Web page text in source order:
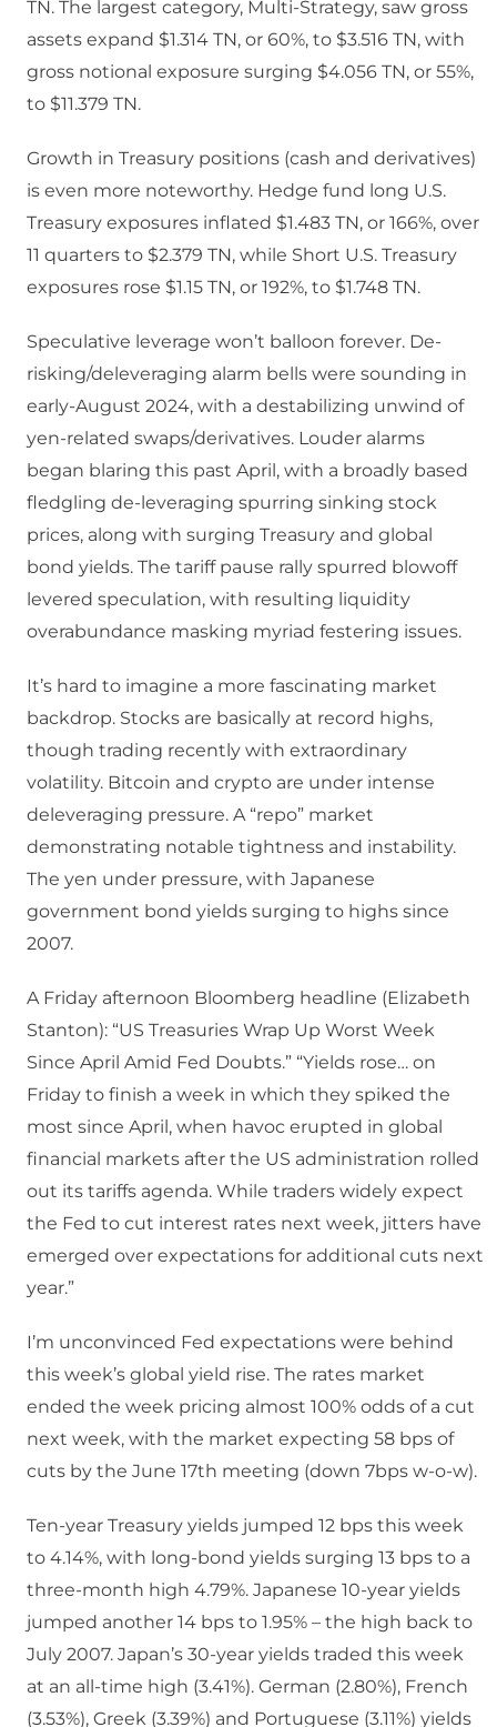
TN. The largest category, Multi-Strategy, saw gross
assets expand $1.314 TN, or 60%, to $3.516 TN, with
gross notional exposure surging $4.056 TN, or 55%,
to $11.379 TN.
Growth in Treasury positions (cash and derivatives)
is even more noteworthy. Hedge fund long U.S.
Treasury exposures inflated $1.483 TN, or 166%, over
11 quarters to $2.379 TN, while Short U.S. Treasury
exposures rose $1.15 TN, or 192%, to $1.748 TN.
Speculative leverage won’t balloon forever. De-
risking/deleveraging alarm bells were sounding in
early-August 2024, with a destabilizing unwind of
yen-related swaps/derivatives. Louder alarms
began blaring this past April, with a broadly based
fledgling de-leveraging spurring sinking stock
prices, along with surging Treasury and global
bond yields. The tariff pause rally spurred blowoff
levered speculation, with resulting liquidity
overabundance masking myriad festering issues.
It’s hard to imagine a more fascinating market
backdrop. Stocks are basically at record highs,
though trading recently with extraordinary
volatility. Bitcoin and crypto are under intense
deleveraging pressure. A “repo” market
demonstrating notable tightness and instability.
The yen under pressure, with Japanese
government bond yields surging to highs since
2007.
A Friday afternoon Bloomberg headline (Elizabeth
Stanton): “US Treasuries Wrap Up Worst Week
Since April Amid Fed Doubts.” “Yields rose… on
Friday to finish a week in which they spiked the
most since April, when havoc erupted in global
financial markets after the US administration rolled
out its tariffs agenda. While traders widely expect
the Fed to cut interest rates next week, jitters have
emerged over expectations for additional cuts next
year.”
I’m unconvinced Fed expectations were behind
this week’s global yield rise. The rates market
ended the week pricing almost 100% odds of a cut
next week, with the market expecting 58 bps of
cuts by the June 17th meeting (down 7bps w-o-w).
Ten-year Treasury yields jumped 12 bps this week
to 4.14%, with long-bond yields surging 13 bps to a
three-month high 4.79%. Japanese 10-year yields
jumped another 14 bps to 1.95% – the high back to
July 2007. Japan’s 30-year yields traded this week
at an all-time high (3.41%). German (2.80%), French
(3.53%), Greek (3.39%) and Portuguese (3.11%) yields